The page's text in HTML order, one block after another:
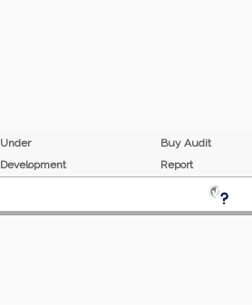
Under
Development
Buy Audit
Report